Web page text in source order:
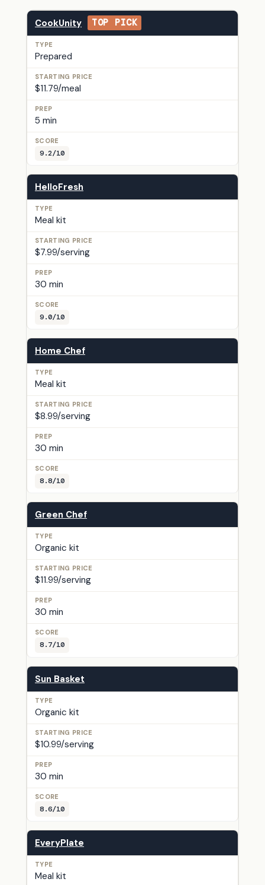
CookUnity TOP PICK
Prepared
$11.79/meal
5 min
9.2/10
HelloFresh
Meal kit
$7.99/serving
30 min
9.0/10
Home Chef
Meal kit
$8.99/serving
30 min
8.8/10
Green Chef
Organic kit
$11.99/serving
30 min
8.7/10
Sun Basket
Organic kit
$10.99/serving
30 min
8.6/10
EveryPlate
Meal kit